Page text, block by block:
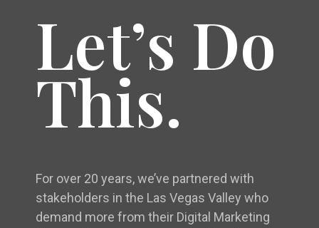
Let’s Do
This.
For over 20 years, we’ve partnered with
stakeholders in the Las Vegas Valley who
demand more from their Digital Marketing